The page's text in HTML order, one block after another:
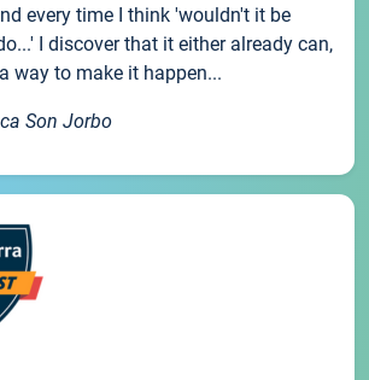
every time I think 'wouldn't it be
I discover that it either already can,
way to make it happen...
Son Jorbo